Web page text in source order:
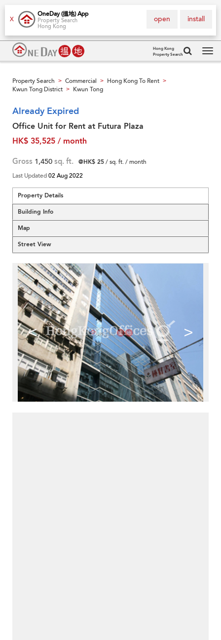
X
OneDay (搵地) App
Property Search
Hong Kong
install
open
Hong Kong
Property Search
Property Search > Commercial > Hong Kong To Rent >
Kwun Tong District > Kwun Tong
Already Expired
Office Unit for Rent at Futura Plaza
HK$ 35,525 / month
Gross 1,450 sq. ft. @HK$ 25/ sq. ft. / month
Last Updated02 Aug 2022
Property Details
Building Info
Map
Street View
< >